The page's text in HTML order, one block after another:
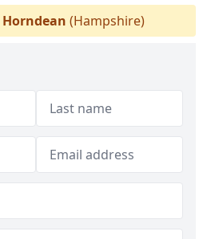
Horndean (Hampshire)